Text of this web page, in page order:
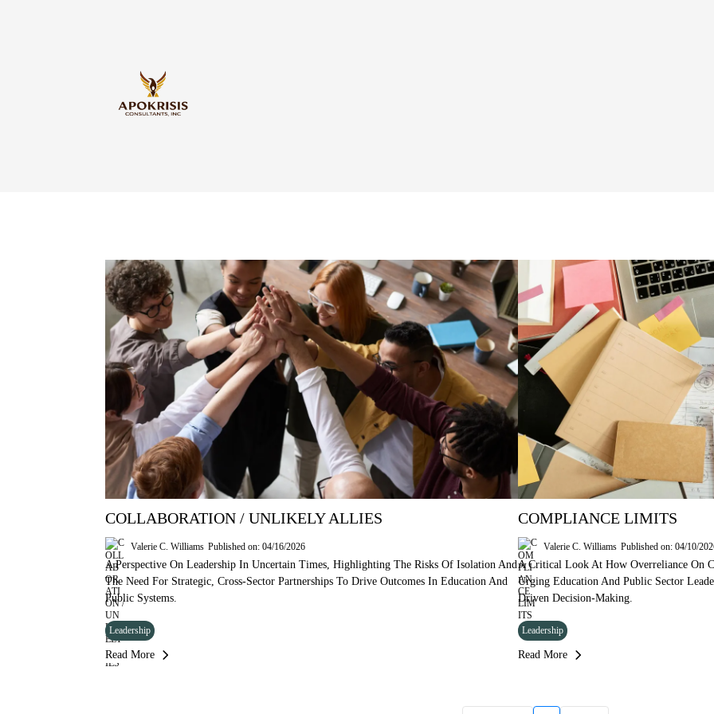
COLLABORATION / UNLIKELY ALLIES
Valerie C. Williams Published on: 04/16/2026
A Perspective On Leadership In Uncertain Times, Highlighting The Risks Of Isolation And
The Need For Strategic, Cross-Sector Partnerships To Drive Outcomes In Education And
Public Systems.
Leadership
Read More
COMPLIANCE LIMITS
Valerie C. Williams Published on: 04/10/
A Critical Look At How Overreliance On
Urging Education And Public Sector
Driven Decision-Making.
Leadership
Read More